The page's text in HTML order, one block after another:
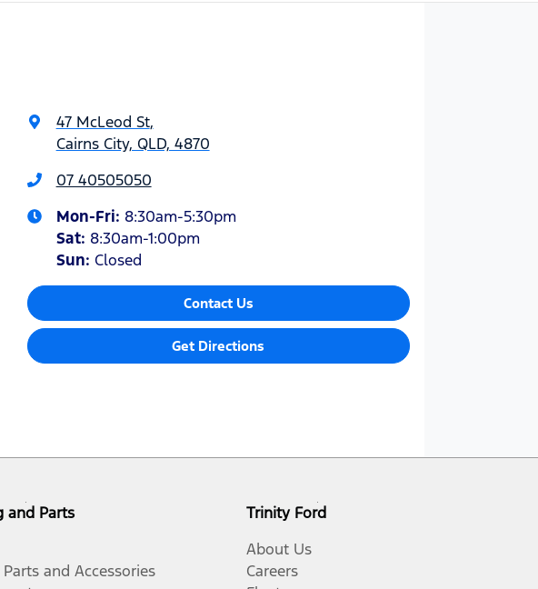
47 McLeod St,
Cairns City, QLD, 4870
07 40505050
Mon-Fri: 8:30am-5:30pm
Sat: 8:30am-1:00pm
Sun: Closed
Contact Us
Get Directions
and Parts
and Accessories
Trinity Ford
About Us
Careers